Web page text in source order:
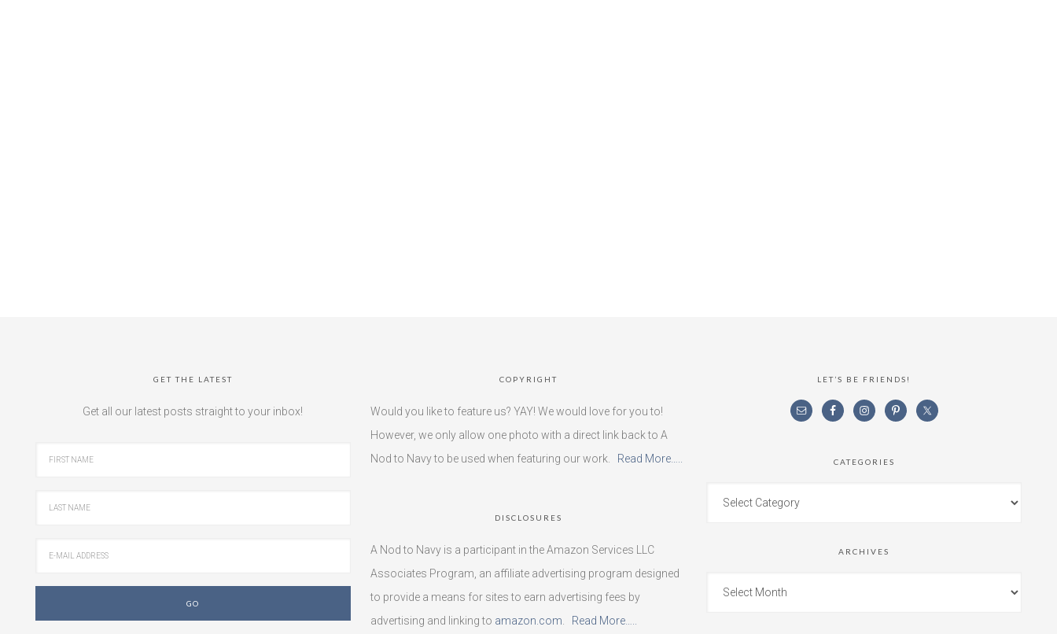
GET THE LATEST
Get all our latest posts straight to your inbox!
COPYRIGHT
Would you like to feature us? YAY! We would love for you to!
However, we only allow one photo with a direct link back to A
Nod to Navy to be used when featuring our work. Read More…..
DISCLOSURES
A Nod to Navy is a participant in the Amazon Services LLC
Associates Program, an affiliate advertising program designed
to provide a means for sites to earn advertising fees by
advertising and linking to amazon.com Read More…..
LET’S BE FRIENDS!
CATEGORIES
ARCHIVES